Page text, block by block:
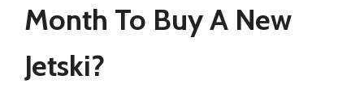
Month To Buy A New
Jetski?